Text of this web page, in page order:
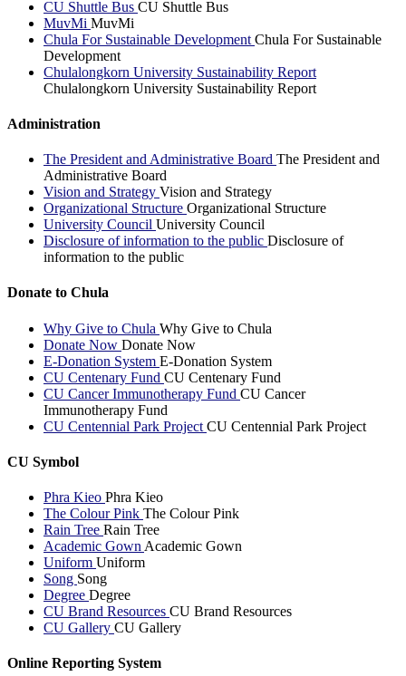
CU Shuttle Bus CU Shuttle Bus
MuvMi MuvMi
Chula For Sustainable Development Chula For Sustainable
Development
Chulalongkorn University Sustainability Report
Chulalongkorn University Sustainability Report
Administration
The President and Administrative Board The President and
Administrative Board
Vision and Strategy Vision and Strategy
Organizational Structure Organizational Structure
University Council University Council
Disclosure of information to the public Disclosure of
information to the public
Donate to Chula
Why Give to Chula Why Give to Chula
Donate Now Donate Now
E-Donation System E-Donation System
CU Centenary Fund CU Centenary Fund
CU Cancer Immunotherapy Fund CU Cancer
Immunotherapy Fund
CU Centennial Park Project CU Centennial Park Project
CU Symbol
Phra Kieo Phra Kieo
The Colour Pink The Colour Pink
Rain Tree Rain Tree
Academic Gown Academic Gown
Uniform Uniform
Song Song
Degree Degree
CU Brand Resources CU Brand Resources
CU Gallery CU Gallery
Online Reporting System